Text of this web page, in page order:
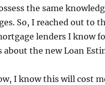
the same
So, I reached out to
lenders I know
about the new Loan
I know this will cost